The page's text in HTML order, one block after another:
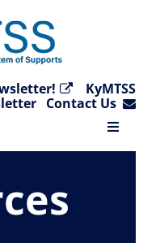
KyMTSS
Contact Us
Toggle